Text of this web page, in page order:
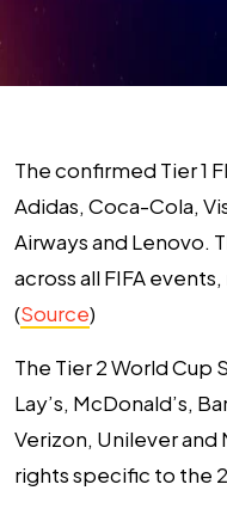
The confirmed Tier 1
Adidas, Coca-Cola,
Airways and Lenovo.
across all FIFA
(Source)
The Tier 2 World Cup
Lay’s, McDonald’s,
Verizon, Unilever and
rights specific to the